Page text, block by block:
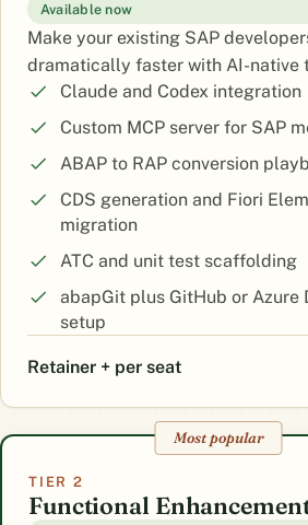
Available now
Make your existing SAP
dramatically faster with AI-native
Claude and Codex integration
Custom MCP server for SAP
ABAP to RAP conversion
CDS generation and Fiori
migration
ATC and unit test scaffolding
abapGit plus GitHub or Azure
setup
Retainer + per seat
Most popular
TIER 2
Functional